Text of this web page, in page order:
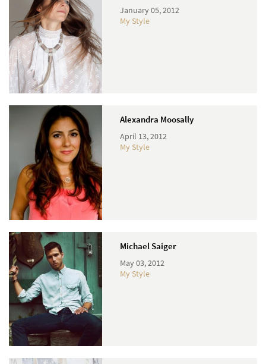
January 05, 2012
My Style
Alexandra Moosally
April 13, 2012
My Style
Michael Saiger
May 03, 2012
My Style